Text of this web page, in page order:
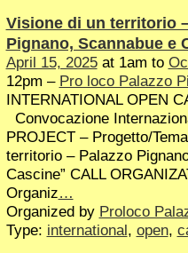
Visione di un territorio
Pignano, Scannabue e
April 15, 2025at 1am to
12pm – Pro loco Palazzo
INTERNATIONAL OPEN
Convocazione
PROJECT – Progetto/
territorio – Palazzo
Cascine” CALL
Organiz…
Organized by Proloco
Type: international, open,